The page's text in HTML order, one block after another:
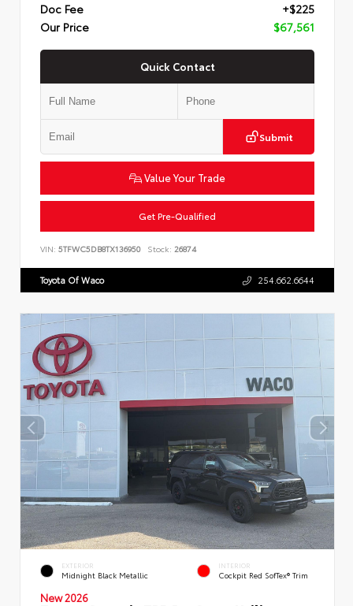
Doc Fee
+$225
Our Price
$67,561
Quick Contact
Submit
Value Your Trade
Get Pre-Qualified
VIN: 5TFWC5DB8TX136950 Stock: 26874
Toyota Of Waco 254.662.6644
EXTERIOR
Midnight Black Metallic
INTERIOR
Cockpit Red SofTex® Trim
New 2026